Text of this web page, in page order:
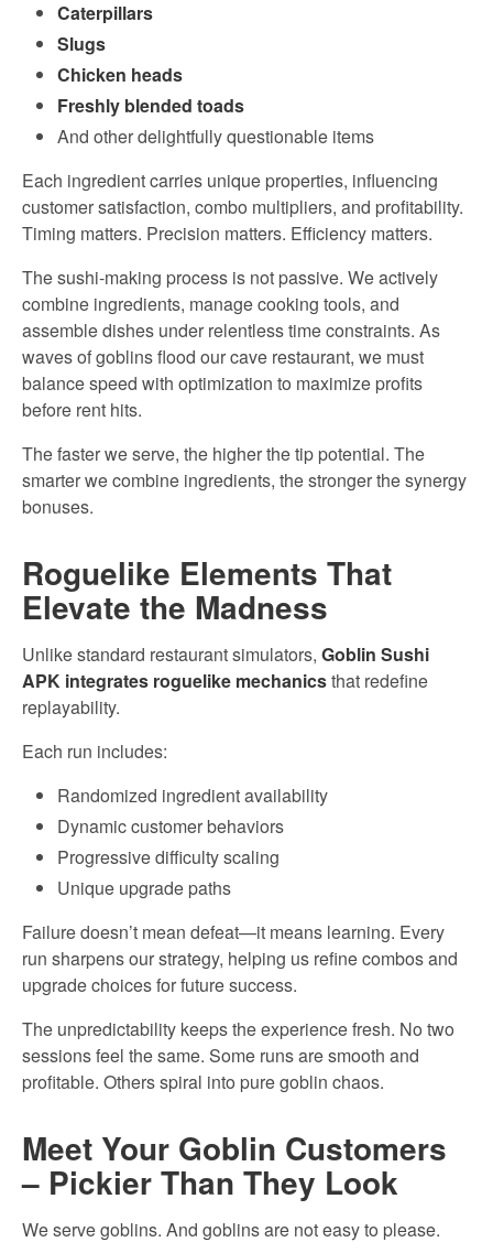
Caterpillars
Slugs
Chicken heads
Freshly blended toads
And other delightfully questionable items
Each ingredient carries unique properties, influencing
customer satisfaction, combo multipliers, and profitability.
Timing matters. Precision matters. Efficiency matters.
The sushi-making process is not passive. We actively
combine ingredients, manage cooking tools, and
assemble dishes under relentless time constraints. As
waves of goblins flood our cave restaurant, we must
balance speed with optimization to maximize profits
before rent hits.
The faster we serve, the higher the tip potential. The
smarter we combine ingredients, the stronger the synergy
bonuses.
Roguelike Elements That
Elevate the Madness
Unlike standard restaurant simulators, Goblin Sushi
APK integrates roguelike mechanicsthat redefine
replayability.
Each run includes:
Randomized ingredient availability
Dynamic customer behaviors
Progressive difficulty scaling
Unique upgrade paths
Failure doesn’t mean defeat—it means learning. Every
run sharpens our strategy, helping us refine combos and
upgrade choices for future success.
The unpredictability keeps the experience fresh. No two
sessions feel the same. Some runs are smooth and
profitable. Others spiral into pure goblin chaos.
Meet Your Goblin Customers
– Pickier Than They Look
We serve goblins. And goblins are not easy to please.